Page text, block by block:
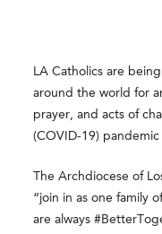
LA Catholics are
around the world for
prayer, and acts of
(COVID-19)
The Archdiocese of
“join in as one family
are always